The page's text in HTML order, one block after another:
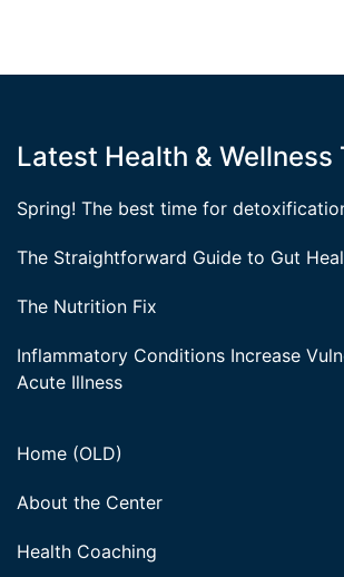
Latest Health & Wellness
Spring! The best time for
The Straightforward Guide to Gut
The Nutrition Fix
Inflammatory Conditions Increase
Acute Illness
Home (OLD)
About the Center
Health Coaching